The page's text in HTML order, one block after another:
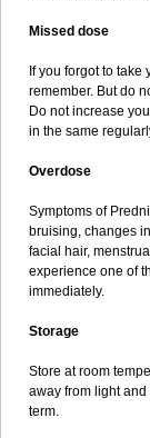
Missed dose
If you forgot to
remember. But do
Do not increase
in the same
Overdose
Symptoms of
bruising, changes
facial hair,
experience one of
immediately.
Storage
Store at room
away from light
term.